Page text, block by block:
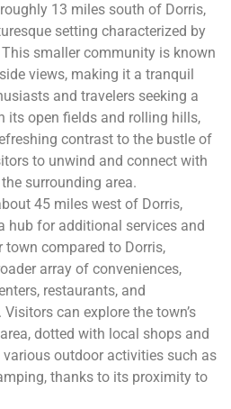
13 miles south of Dorris,
setting characterized by
smaller community is known
views, making it a tranquil
and travelers seeking a
its open fields and rolling hills,
contrast to the bustle of
to unwind and connect with
surrounding area.
45 miles west of Dorris,
hub for additional services and
town compared to Dorris,
array of conveniences,
restaurants, and
can explore the town’s
dotted with local shops and
various outdoor activities such as
thanks to its proximity to